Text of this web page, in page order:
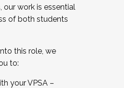
our work is essential
of both students
this role, we
to:
your VPSA –